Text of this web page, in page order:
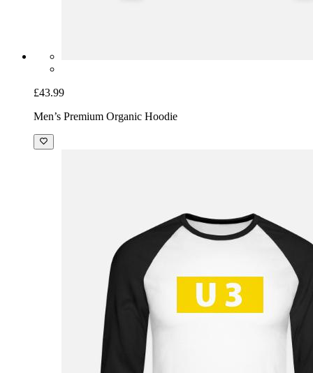
£43.99
Men’s Premium Organic Hoodie